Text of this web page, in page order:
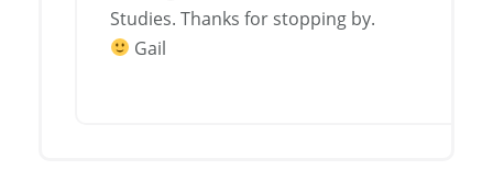
Studies. Thanks for stopping by.
Gail